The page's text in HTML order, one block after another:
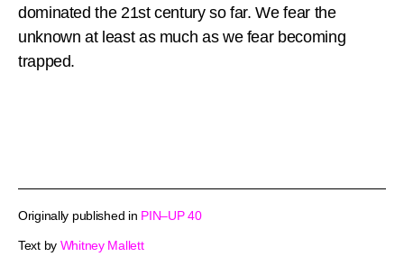
dominated the 21st century so far. We fear the
unknown at least as much as we fear becoming
trapped.
Originally published in PIN–UP 40
Text by Whitney Mallett